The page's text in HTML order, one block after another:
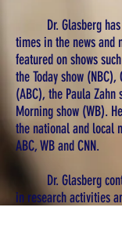
Dr. Glasberg has
times in the news and
featured on shows
the Today show
(ABC), the Paula Zahn
Morning show (WB).
the national and local
ABC, WB and CNN.
Dr. Glasberg
in research activities